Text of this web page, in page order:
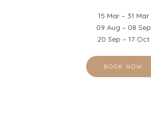
15 Mar – 31 Mar
09 Aug – 08 Sep
20 Sep – 17 Oct
BOOK NOW